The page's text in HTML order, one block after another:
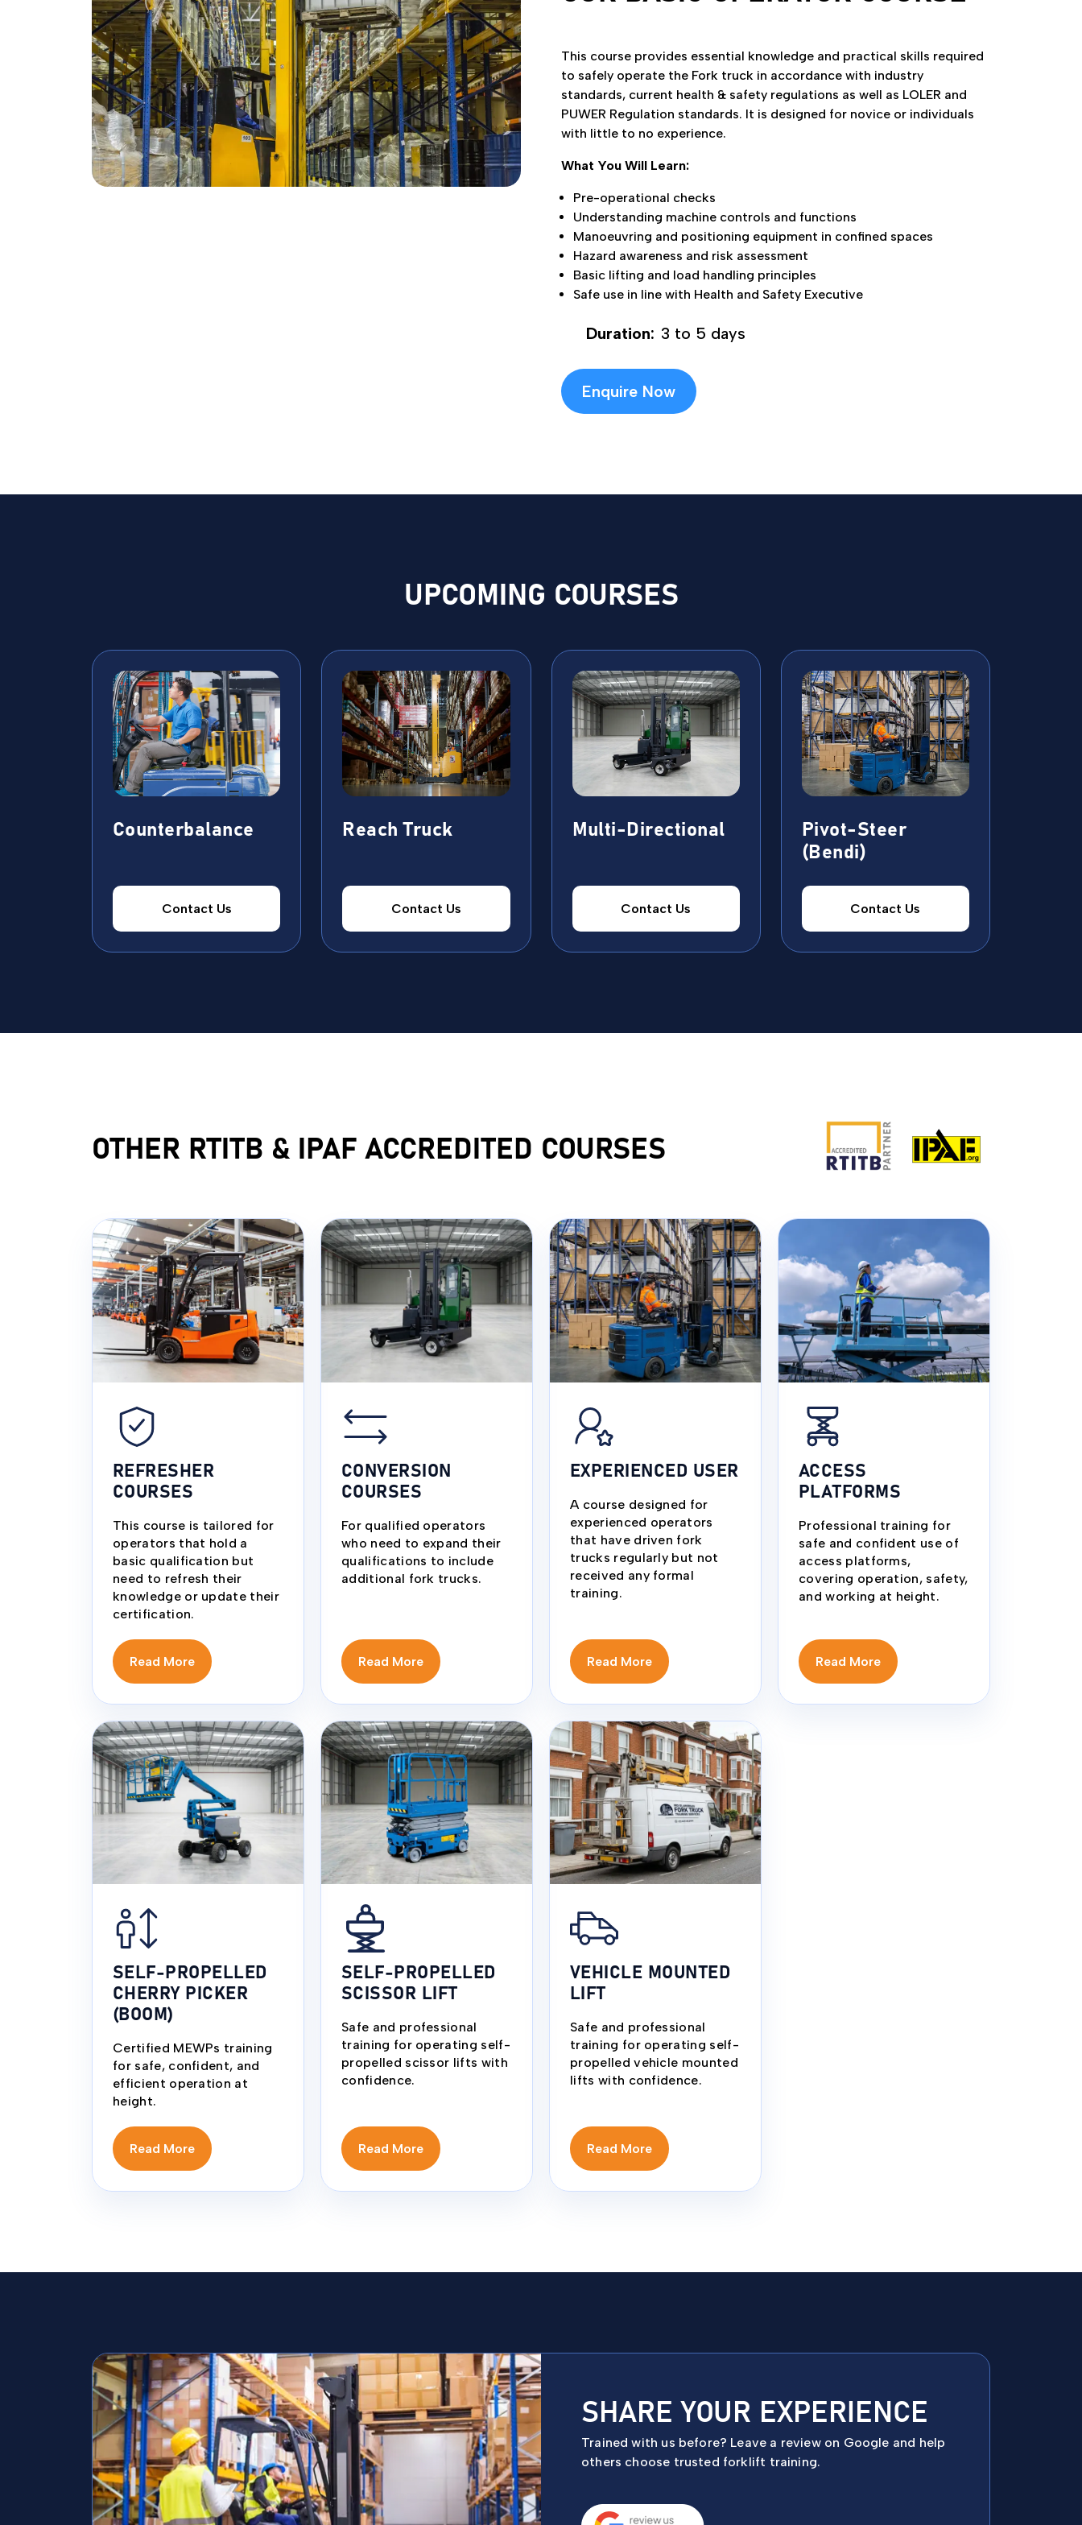
Contact
01443 812999
info@mgftt.co.uk
Address
Mid Glamorgan Fork Truck Training Ltd.
Unit 1, Distribution Way, Duffryn Business Park
Ystrad Mynach, Hengoed, CF82 7TS
Our Socials
Facebook
This course provides essential knowledge and practical skills required
to safely operate the Fork truck in accordance with industry
standards, current health & safety regulations as well as LOLER and
PUWER Regulation standards. It is designed for novice or individuals
with little to no experience.
What You Will Learn:
Pre-operational checks
Understanding machine controls and functions
Manoeuvring and positioning equipment in confined spaces
Hazard awareness and risk assessment
Basic lifting and load handling principles
Safe use in line with Health and Safety Executive
Duration: 3 to 5 days
Enquire Now
UPCOMING COURSES
Counterbalance
Contact Us
Reach Truck
Contact Us
Multi-Directional
Contact Us
Pivot-Steer
(Bendi)
Contact Us
OTHER RTITB & IPAF ACCREDITED COURSES
REFRESHER
COURSES
This course is tailored for
operators that hold a
basic qualification but
need to refresh their
knowledge or update their
certification.
Read More
CONVERSION
COURSES
For qualified operators
who need to expand their
qualifications to include
additional fork trucks.
Read More
EXPERIENCED USER
A course designed for
experienced operators
that have driven fork
trucks regularly but not
received any formal
training.
Read More
ACCESS
PLATFORMS
Professional training for
safe and confident use of
access platforms,
covering operation, safety,
and working at height.
Read More
SELF-PROPELLED
CHERRY PICKER
(BOOM)
Certified MEWPs training
for safe, confident, and
efficient operation at
height.
Read More
SELF-PROPELLED
SCISSOR LIFT
Safe and professional
training for operating self-
propelled scissor lifts with
confidence.
Read More
VEHICLE MOUNTED
LIFT
Safe and professional
training for operating self-
propelled vehicle mounted
lifts with confidence.
Read More
SHARE YOUR EXPERIENCE
Trained with us before? Leave a review on Google and help
others choose trusted forklift training.